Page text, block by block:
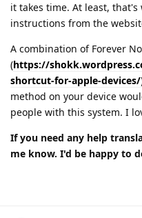
it takes time. At least,
instructions from the
A combination of Forever
(https://
shortcut-for-apple-devices/
method on your device
people with this system. I
If you need any help
me know. I'd be happy to